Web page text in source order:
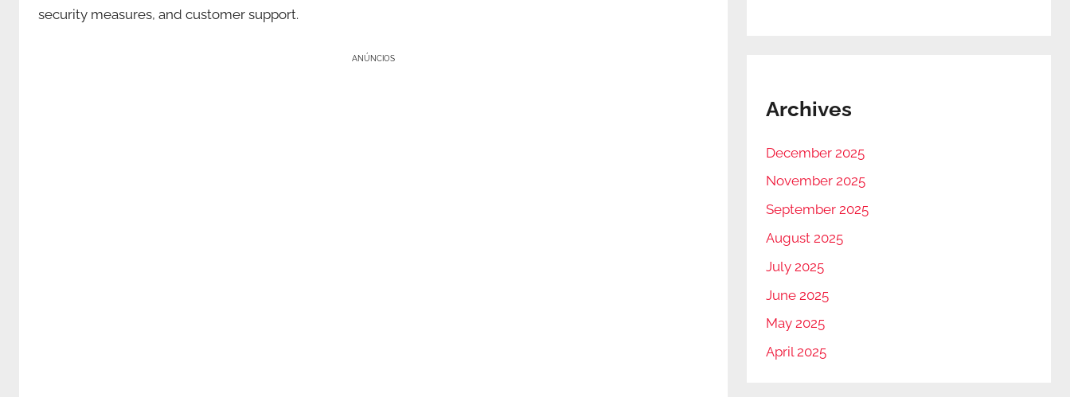
security measures, and customer support.
ANÚNCIOS
Archives
December 2025
November 2025
September 2025
August 2025
July 2025
June 2025
May 2025
April 2025